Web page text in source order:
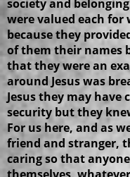
society and
were valued each
because they
of them their names
that they were an
around Jesus was
Jesus they may have
security but they
For us here, and as
friend and stranger,
caring so that
themselves,